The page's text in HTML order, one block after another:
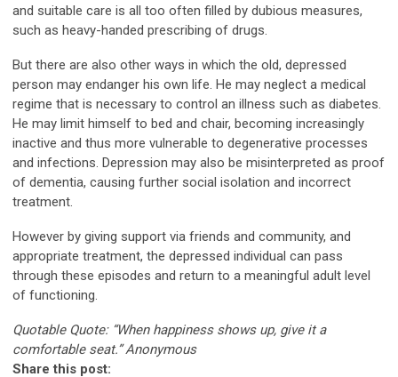
and suitable care is all too often filled by dubious measures,
such as heavy-handed prescribing of drugs.
But there are also other ways in which the old, depressed
person may endanger his own life. He may neglect a medical
regime that is necessary to control an illness such as diabetes.
He may limit himself to bed and chair, becoming increasingly
inactive and thus more vulnerable to degenerative processes
and infections. Depression may also be misinterpreted as proof
of dementia, causing further social isolation and incorrect
treatment.
However by giving support via friends and community, and
appropriate treatment, the depressed individual can pass
through these episodes and return to a meaningful adult level
of functioning.
Quotable Quote: “When happiness shows up, give it a
comfortable seat.” Anonymous
Share this post: